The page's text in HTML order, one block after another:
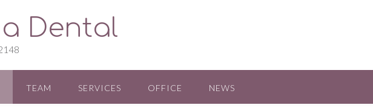
Dental
TEAM SERVICES OFFICE NEWS